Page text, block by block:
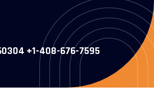
+1-408-676-7595